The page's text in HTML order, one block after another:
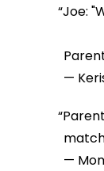
Joe:
—
—